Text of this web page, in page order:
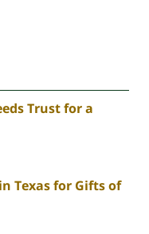
Trust for a
Texas for Gifts of